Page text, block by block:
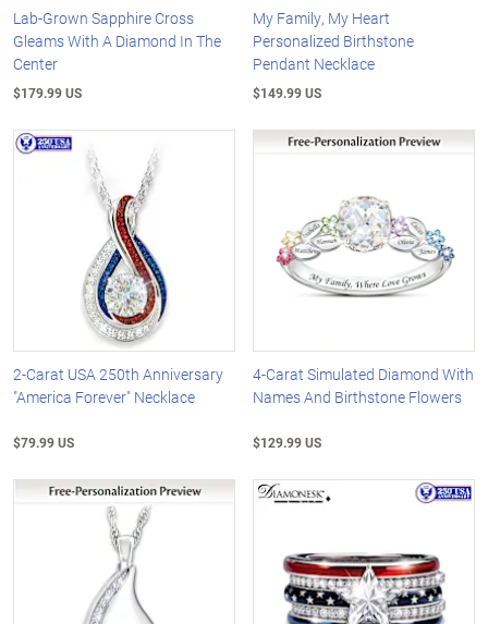
Lab-Grown Sapphire Cross
Gleams With A Diamond In The
Center
$179.99 US
My Family, My Heart
Personalized Birthstone
Pendant Necklace
$149.99 US
2-Carat USA 250th Anniversary
"America Forever" Necklace
$79.99 US
4-Carat Simulated Diamond With
Names And Birthstone Flowers
$129.99 US